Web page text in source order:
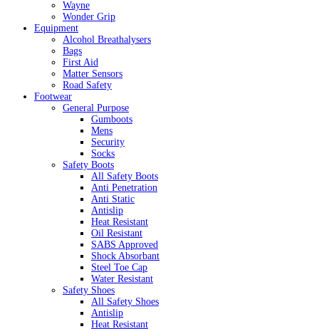
Wayne
Wonder Grip
Equipment
Alcohol Breathalysers
Bags
First Aid
Matter Sensors
Road Safety
Footwear
General Purpose
Gumboots
Mens
Security
Socks
Safety Boots
All Safety Boots
Anti Penetration
Anti Static
Antislip
Heat Resistant
Oil Resistant
SABS Approved
Shock Absorbant
Steel Toe Cap
Water Resistant
Safety Shoes
All Safety Shoes
Antislip
Heat Resistant